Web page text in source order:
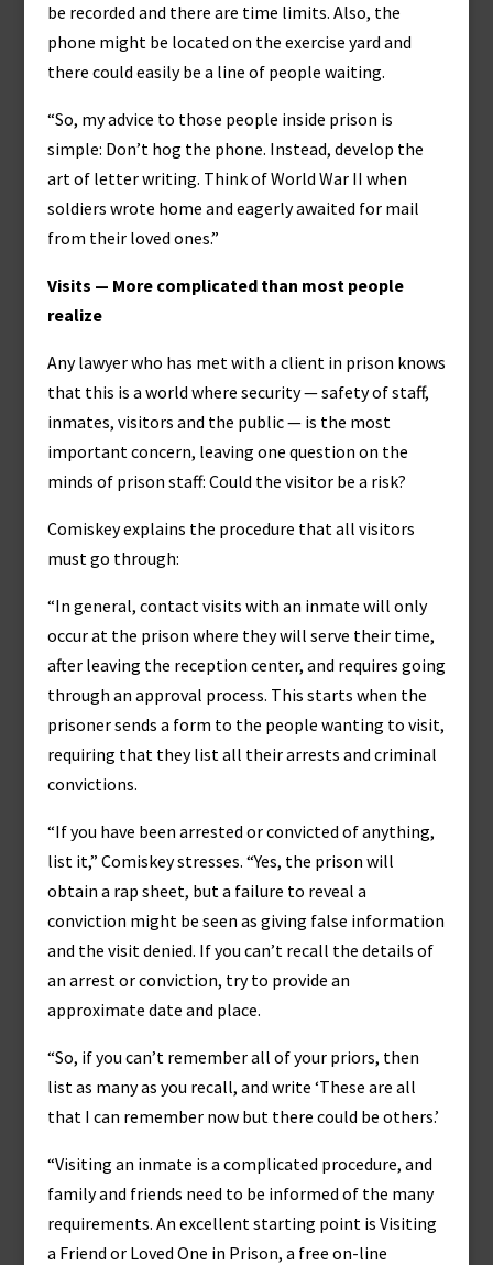
be recorded and there are time limits. Also, the
phone might be located on the exercise yard and
there could easily be a line of people waiting.
“So, my advice to those people inside prison is
simple: Don’t hog the phone. Instead, develop the
art of letter writing. Think of World War II when
soldiers wrote home and eagerly awaited for mail
from their loved ones.”
Visits — More complicated than most people
realize
Any lawyer who has met with a client in prison knows
that this is a world where security — safety of staff,
inmates, visitors and the public — is the most
important concern, leaving one question on the
minds of prison staff: Could the visitor be a risk?
Comiskey explains the procedure that all visitors
must go through:
“In general, contact visits with an inmate will only
occur at the prison where they will serve their time,
after leaving the reception center, and requires going
through an approval process. This starts when the
prisoner sends a form to the people wanting to visit,
requiring that they list all their arrests and criminal
convictions.
“If you have been arrested or convicted of anything,
list it,” Comiskey stresses. “Yes, the prison will
obtain a rap sheet, but a failure to reveal a
conviction might be seen as giving false information
and the visit denied. If you can’t recall the details of
an arrest or conviction, try to provide an
approximate date and place.
“So, if you can’t remember all of your priors, then
list as many as you recall, and write ‘These are all
that I can remember now but there could be others.’
“Visiting an inmate is a complicated procedure, and
family and friends need to be informed of the many
requirements. An excellent starting point is Visiting
a Friend or Loved One in Prison, a free on-line